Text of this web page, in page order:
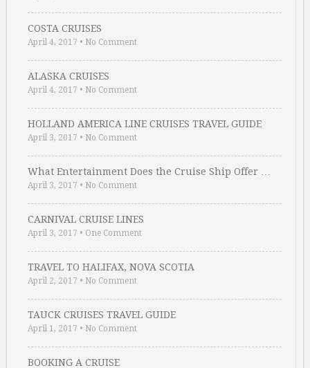
COSTA CRUISES
April 4, 2017 • No Comment
ALASKA CRUISES
April 4, 2017 • No Comment
HOLLAND AMERICA LINE CRUISES TRAVEL GUIDE
April 3, 2017 • No Comment
What Entertainment Does the Cruise Ship Offer …
April 3, 2017 • No Comment
CARNIVAL CRUISE LINES
April 3, 2017 • One Comment
TRAVEL TO HALIFAX, NOVA SCOTIA
April 2, 2017 • No Comment
TAUCK CRUISES TRAVEL GUIDE
April 1, 2017 • No Comment
BOOKING A CRUISE